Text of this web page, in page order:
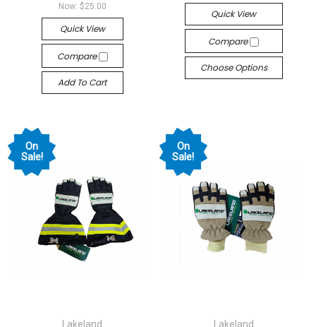
Now: $25.00
Quick View
Compare
Add To Cart
Quick View
Compare
Choose Options
On
Sale!
Lakeland
On
Sale!
Lakeland